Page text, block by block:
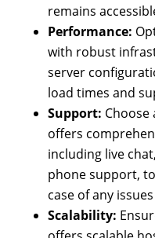
remains
Performance:
with robust
server
load times and
Support:
offers
including live
phone support,
case of any
Scalability: